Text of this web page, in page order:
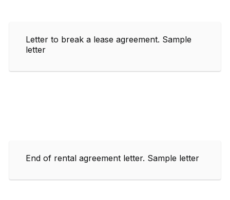
Letter to break a lease agreement. Sample
letter
End of rental agreement letter. Sample letter